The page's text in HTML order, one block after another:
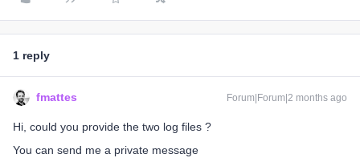
1 reply
fmattes Forum|Forum|2 months ago
Hi, could you provide the two log files ?
You can send me a private message